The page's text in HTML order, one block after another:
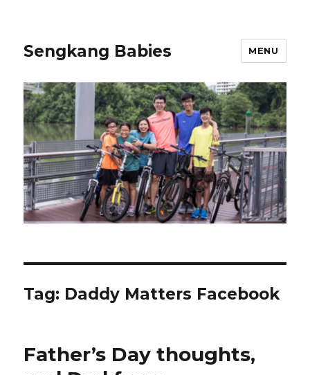
Sengkang Babies MENU
Tag: Daddy Matters Facebook
Father’s Day thoughts,